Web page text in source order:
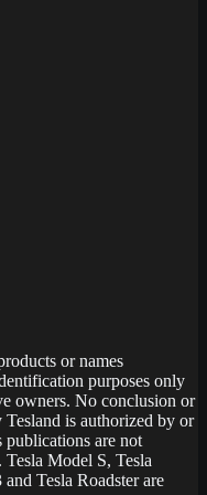
or names
purposes only
owners. No conclusion or
Tesland is authorized by or
are not
Model S, Tesla
Tesla Roadster are